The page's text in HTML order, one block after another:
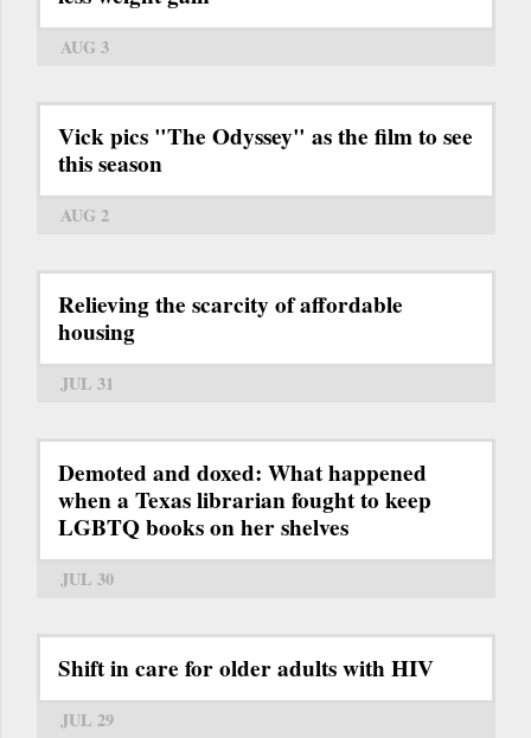
AUG 3
Vick pics "The Odyssey" as the film to see
this season
AUG 2
Relieving the scarcity of affordable
housing
JUL 31
Demoted and doxed: What happened
when a Texas librarian fought to keep
LGBTQ books on her shelves
JUL 30
Shift in care for older adults with HIV
JUL 29